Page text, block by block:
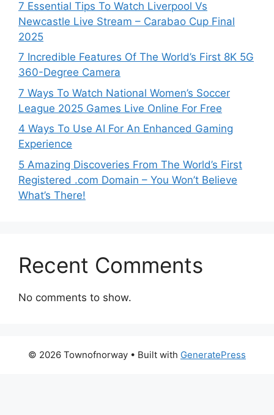
7 Essential Tips To Watch Liverpool Vs
Newcastle Live Stream – Carabao Cup Final
2025
7 Incredible Features Of The World’s First 8K 5G
360-Degree Camera
7 Ways To Watch National Women’s Soccer
League 2025 Games Live Online For Free
4 Ways To Use AI For An Enhanced Gaming
Experience
5 Amazing Discoveries From The World’s First
Registered .com Domain – You Won’t Believe
What’s There!
Recent Comments
No comments to show.
© 2026 Townofnorway • Built with GeneratePress